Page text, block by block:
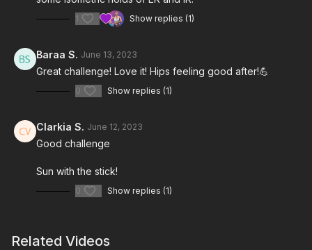
1 Show replies (1)
Baraa S. June 13, 2023
Great challenge! Love it! Hips feeling good after!💪
0 Show replies (1)
Clarkia S. June 12, 2023
Good challenge
Sun with the stick!
0 Show replies (1)
Related Videos